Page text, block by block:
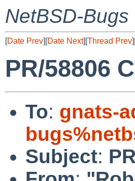
NetBSD-Bugs
[Date Prev][Date Next][Thread Prev
PR/58806
To: gnats-
Subject: